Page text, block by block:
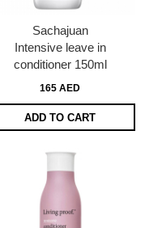
Sachajuan
Intensive leave in
conditioner 150ml
165 AED
ADD TO CART